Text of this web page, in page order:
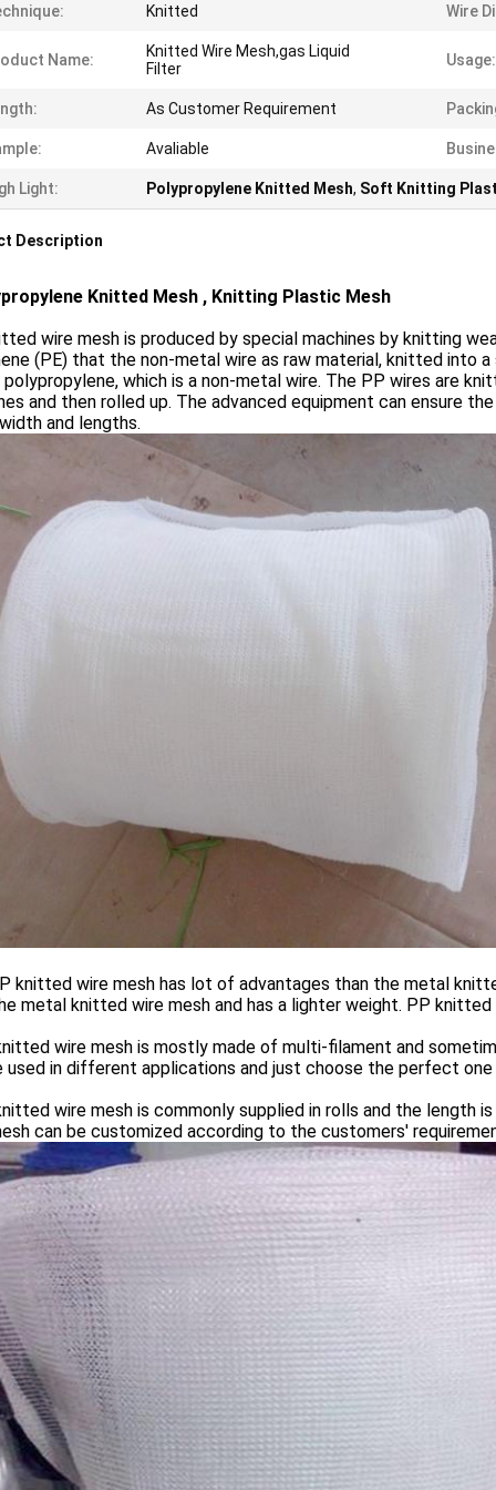
Knitted Wire
Name:
Knitted Wire Mesh,gas Liquid
Filter
Usage:
As Customer Requirement
Avaliable
Light: Polypropylene Knitted Mesh, Soft Knitting
Description
Knitted Mesh , Knitting Plastic Mesh
wire mesh is produced by special machines by knitting
(PE) that the non-metal wire as raw material, knitted into
which is a non-metal wire. The PP wires are
and then rolled up. The advanced equipment can ensure
and lengths.
knitted wire mesh has lot of advantages than the metal
metal knitted wire mesh and has a lighter weight. PP knitted
wire mesh is mostly made of multi-filament and
used in different applications and just choose the perfect
wire mesh is commonly supplied in rolls and the length
can be customized according to the customers'